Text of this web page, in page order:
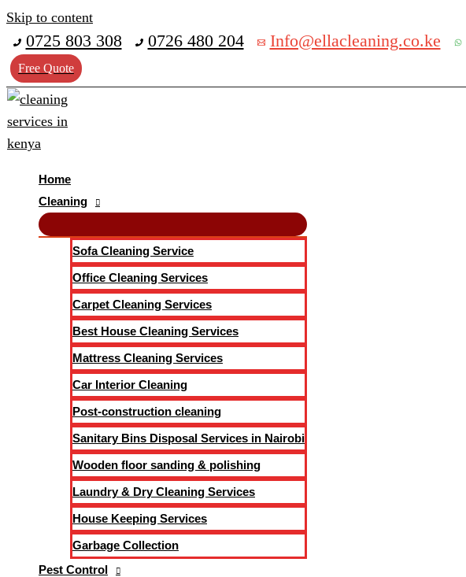
Skip to content
0725 803 308 0726 480 204 Info@ellacleaning.co.ke
Free Quote
Home
Cleaning
Sofa Cleaning Service
Office Cleaning Services
Carpet Cleaning Services
Best House Cleaning Services
Mattress Cleaning Services
Car Interior Cleaning
Post-construction cleaning
Sanitary Bins Disposal Services in Nairobi
Wooden floor sanding & polishing
Laundry & Dry Cleaning Services
House Keeping Services
Garbage Collection
Pest Control